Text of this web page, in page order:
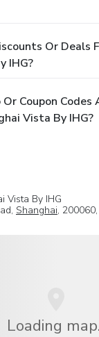
Or Deals
IHG?
Coupon Codes
Vista By IHG?
Vista By IHG
Shanghai, 200060,
Loading